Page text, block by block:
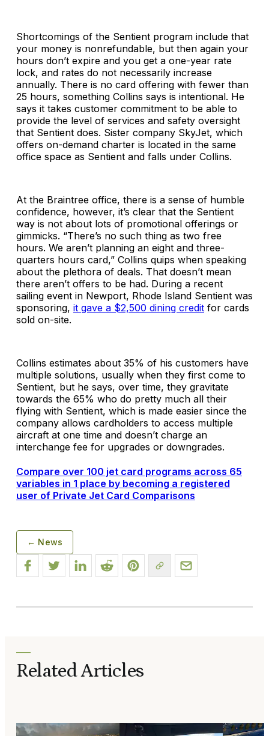
Shortcomings of the Sentient program include that
your money is nonrefundable, but then again your
hours don’t expire and you get a one-year rate
lock, and rates do not necessarily increase
annually. There is no card offering with fewer than
25 hours, something Collins says is intentional. He
says it takes customer commitment to be able to
provide the level of services and safety oversight
that Sentient does. Sister company SkyJet, which
offers on-demand charter is located in the same
office space as Sentient and falls under Collins.
At the Braintree office, there is a sense of humble
confidence, however, it’s clear that the Sentient
way is not about lots of promotional offerings or
gimmicks. “There’s no such thing as two free
hours. We aren’t planning an eight and three-
quarters hours card,” Collins quips when speaking
about the plethora of deals. That doesn’t mean
there aren’t offers to be had. During a recent
sailing event in Newport, Rhode Island Sentient was
sponsoring, it gave a $2,500 dining credit for cards
sold on-site.
Collins estimates about 35% of his customers have
multiple solutions, usually when they first come to
Sentient, but he says, over time, they gravitate
towards the 65% who do pretty much all their
flying with Sentient, which is made easier since the
company allows cardholders to access multiple
aircraft at one time and doesn’t charge an
interchange fee for upgrades or downgrades.
Compare over 100 jet card programs across 65
variables in 1 place by becoming a registered
user of Private Jet Card Comparisons
← News
Related Articles